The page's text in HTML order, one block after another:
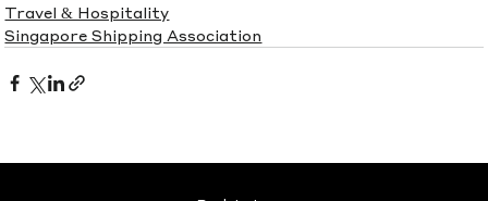
Travel & Hospitality
Singapore Shipping Association